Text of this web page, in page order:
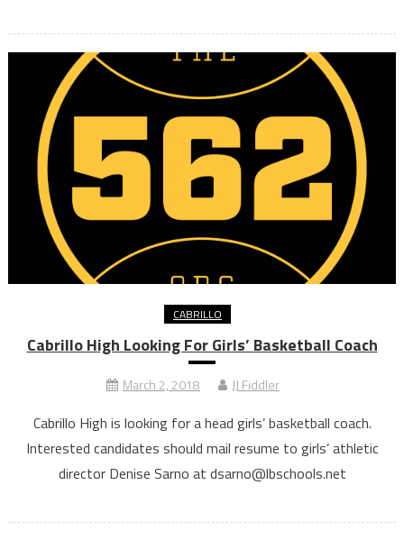
CABRILLO
Cabrillo High Looking For Girls’ Basketball Coach
March 2, 2018 JJ Fiddler
Cabrillo High is looking for a head girls’ basketball coach.
Interested candidates should mail resume to girls’ athletic
director Denise Sarno at dsarno@lbschools.net